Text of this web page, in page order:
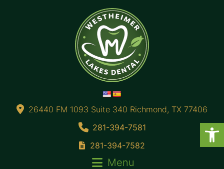
26440 FM 1093 Suite 340 Richmond, TX 77406
281-394-7581
281-394-7582
Menu